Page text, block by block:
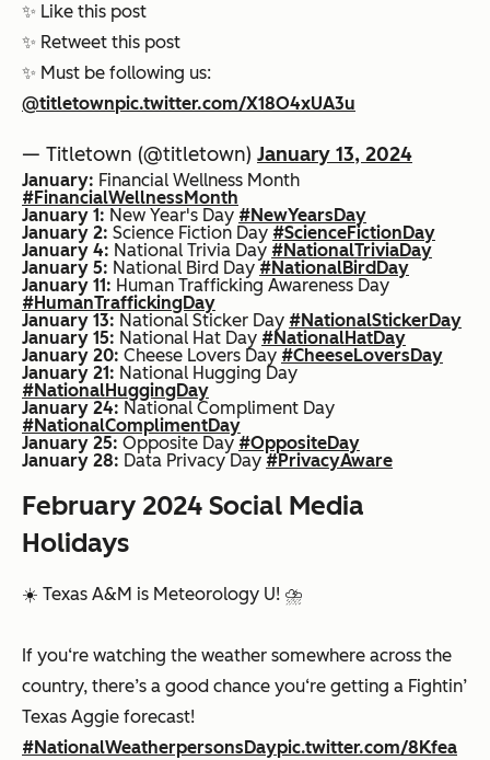
✨ Like this post
✨ Retweet this post
✨ Must be following us:
@titletownpic.twitter.com/X18O4xUA3u
— Titletown (@titletown) January 13, 2024
January: Financial Wellness Month
#FinancialWellnessMonth
January 1: New Year's Day #NewYearsDay
January 2: Science Fiction Day #ScienceFictionDay
January 4: National Trivia Day #NationalTriviaDay
January 5: National Bird Day #NationalBirdDay
January 11: Human Trafficking Awareness Day
#HumanTraffickingDay
January 13: National Sticker Day #NationalStickerDay
January 15: National Hat Day #NationalHatDay
January 20: Cheese Lovers Day #CheeseLoversDay
January 21: National Hugging Day
#NationalHuggingDay
January 24: National Compliment Day
#NationalComplimentDay
January 25: Opposite Day #OppositeDay
January 28: Data Privacy Day #PrivacyAware
February 2024 Social Media
Holidays
☀️ Texas A&M is Meteorology U! ⛈️
If you‘re watching the weather somewhere across the
country, there’s a good chance you‘re getting a Fightin’
Texas Aggie forecast!
#NationalWeatherpersonsDaypic.twitter.com/8Kfea